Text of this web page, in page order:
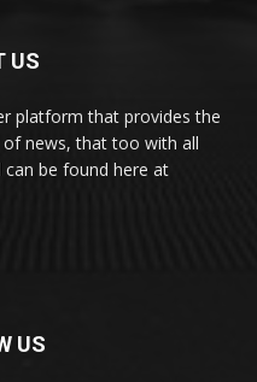
US
platform that provides the
news, that too with all
be found here at
US